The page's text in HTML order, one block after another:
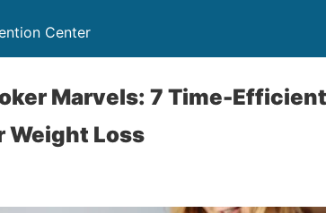
Center
Marvels: 7 Time-
Weight Loss